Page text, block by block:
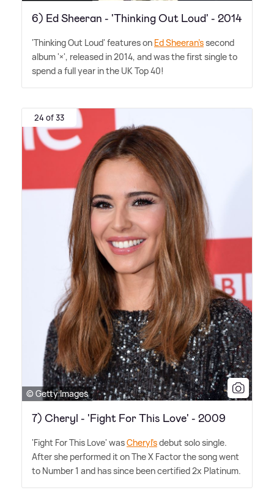
6) Ed Sheeran - 'Thinking Out Loud' - 2014
'Thinking Out Loud' features on Ed Sheeran'ssecond
album '×', released in 2014, and was the first single to
spend a full year in the UK Top 40!
24 of 33
© Getty Images
7) Cheryl - 'Fight For This Love' - 2009
'Fight For This Love' wasCheryl'sdebut solo single.
After she performed it on The X Factor the song went
to Number 1 and has since been certified 2x Platinum.